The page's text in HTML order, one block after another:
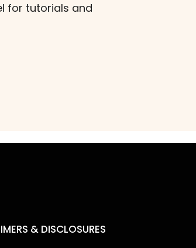
for tutorials and
& DISCLOSURES